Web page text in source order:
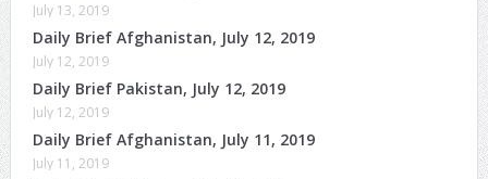
July 13, 2019
Daily Brief Afghanistan, July 12, 2019
July 12, 2019
Daily Brief Pakistan, July 12, 2019
July 12, 2019
Daily Brief Afghanistan, July 11, 2019
July 11, 2019